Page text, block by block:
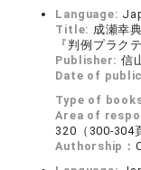
Language:
Title: 成瀬幸
『判例プラク
Publisher: 信
Date of
Type of
Area of
320（300-304
Authorship：